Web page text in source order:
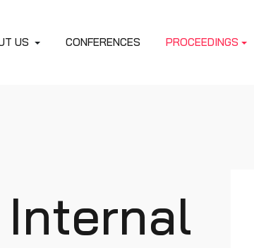
US CONFERENCES PROCEEDINGS